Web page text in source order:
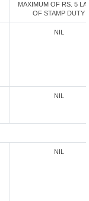
MAXIMUM OF RS. 5
OF STAMP DUTY
NIL
NIL
NIL